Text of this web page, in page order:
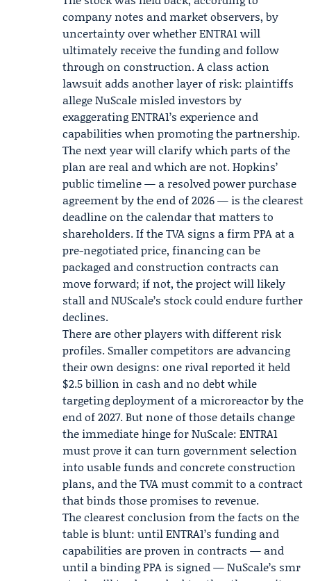
company notes and market observers, by
uncertainty over whether ENTRA1 will
ultimately receive the funding and follow
through on construction. A class action
lawsuit adds another layer of risk: plaintiffs
allege NuScale misled investors by
exaggerating ENTRA1’s experience and
capabilities when promoting the partnership.
The next year will clarify which parts of the
plan are real and which are not. Hopkins’
public timeline — a resolved power purchase
agreement by the end of 2026 — is the clearest
deadline on the calendar that matters to
shareholders. If the TVA signs a firm PPA at a
pre-negotiated price, financing can be
packaged and construction contracts can
move forward; if not, the project will likely
stall and NUScale’s stock could endure further
declines.
There are other players with different risk
profiles. Smaller competitors are advancing
their own designs: one rival reported it held
$2.5 billion in cash and no debt while
targeting deployment of a microreactor by the
end of 2027. But none of those details change
the immediate hinge for NuScale: ENTRA1
must prove it can turn government selection
into usable funds and concrete construction
plans, and the TVA must commit to a contract
that binds those promises to revenue.
The clearest conclusion from the facts on the
table is blunt: until ENTRA1’s funding and
capabilities are proven in contracts — and
until a binding PPA is signed — NuScale’s smr